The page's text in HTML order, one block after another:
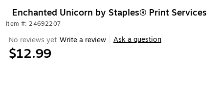
Enchanted Unicorn by Staples® Print Services
Item #: 24692207
No reviews yet Write a review Ask a question
$12.99